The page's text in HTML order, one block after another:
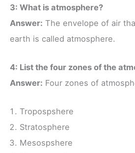
3: What is atmosphere?
Answer: The envelope of air
earth is called atmosphere.
4: List the four zones of the
Answer: Four zones of
Tropospshere
Stratosphere
Mesospshere